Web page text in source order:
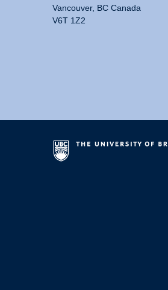
Vancouver, BC Canada
V6T 1Z2